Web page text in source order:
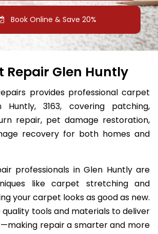
Book Online & Save 20%
Repair Glen Huntly
provides professional carpet
3163, covering patching,
repair, pet damage restoration,
recovery for both homes and
professionals in Glen Huntly are
like carpet stretching and
your carpet looks as good as new.
quality tools and materials to deliver
repair a smarter and more